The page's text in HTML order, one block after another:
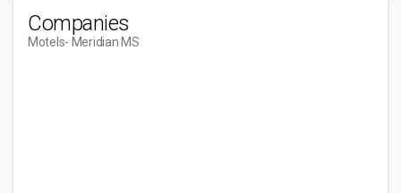
Companies
Motels- Meridian MS